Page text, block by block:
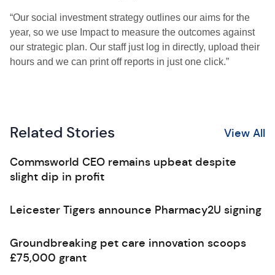
“Our social investment strategy outlines our aims for the
year, so we use Impact to measure the outcomes against
our strategic plan. Our staff just log in directly, upload their
hours and we can print off reports in just one click.”
Related Stories View All
Commsworld CEO remains upbeat despite
slight dip in profit
Leicester Tigers announce Pharmacy2U signing
Groundbreaking pet care innovation scoops
£75,000 grant